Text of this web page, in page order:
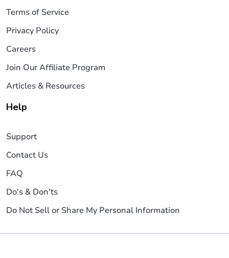
Terms of Service
Privacy Policy
Careers
Join Our Affiliate Program
Articles & Resources
Help
Support
Contact Us
FAQ
Do's & Don'ts
Do Not Sell or Share My Personal Information